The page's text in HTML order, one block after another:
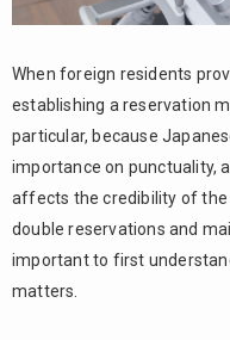
scheduling
time
differences
Preventing
reservation
errors and
double
When foreign residents
establishing a reservation
particular, because
importance on punctuality,
affects the credibility of the
double reservations and
important to first
matters.